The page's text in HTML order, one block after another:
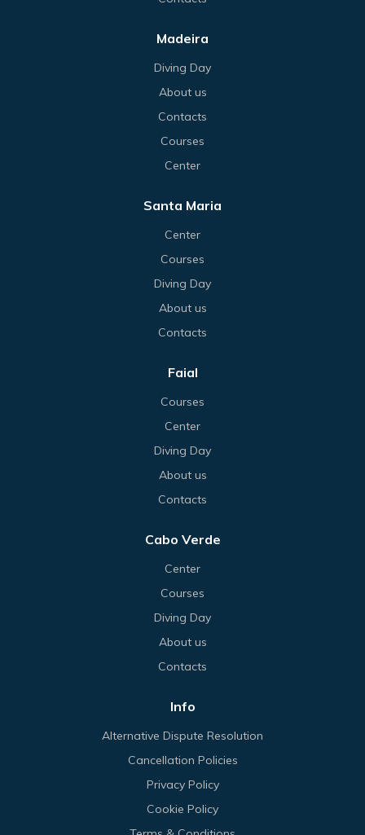
Madeira
Diving Day
About us
Contacts
Courses
Center
Santa Maria
Center
Courses
Diving Day
About us
Contacts
Faial
Courses
Center
Diving Day
About us
Contacts
Cabo Verde
Center
Courses
Diving Day
About us
Contacts
Info
Alternative Dispute Resolution
Cancellation Policies
Privacy Policy
Cookie Policy